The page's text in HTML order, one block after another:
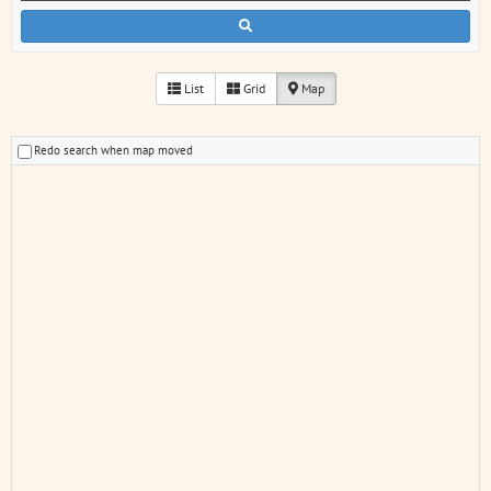
List Grid Map
Redo search when map moved